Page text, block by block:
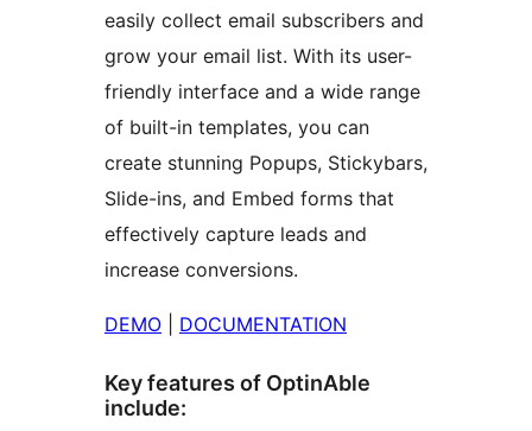
easily collect email subscribers and
grow your email list. With its user-
friendly interface and a wide range
of built-in templates, you can
create stunning Popups, Stickybars,
Slide-ins, and Embed forms that
effectively capture leads and
increase conversions.
DEMO DOCUMENTATION
Key features of OptinAble
include: